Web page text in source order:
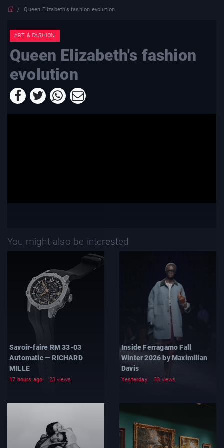
Queen Elizabeth's fashion evolution
ART & FASHION
Queen Elizabeth's fashion
evolution
You might also be interested
Savoir-faire RM 33-03
Automatic — RICHARD
MILLE
17 hours ago 23 views
Inside Ferragamo Fall
Winter 2026 by Maximilian
Davis
Yesterday 33 views